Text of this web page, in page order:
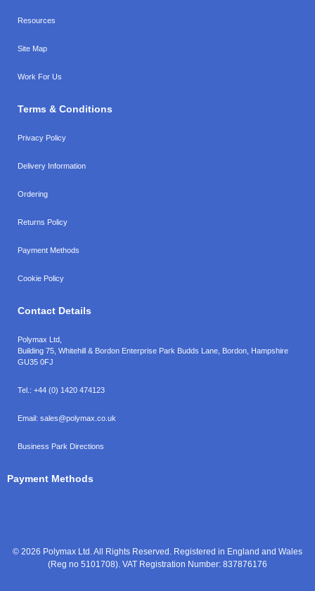
Resources
Site Map
Work For Us
Terms & Conditions
Privacy Policy
Delivery Information
Ordering
Returns Policy
Payment Methods
Cookie Policy
Contact Details
Polymax Ltd,
Building 75, Whitehill & Bordon Enterprise Park Budds Lane Bordon Hampshire
GU35 0FJ
Tel.: +44 (0) 1420 474123
Email: sales@polymax.co.uk
Business Park Directions
Payment Methods
© 2026 Polymax Ltd. All Rights Reserved. Registered in England and Wales
(Reg no 5101708). VAT Registration Number: 837876176